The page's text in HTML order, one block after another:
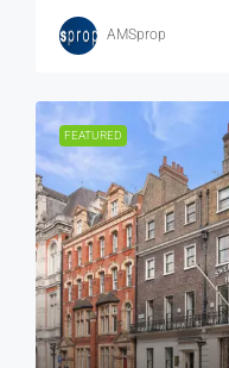
AMSprop
FEATURED